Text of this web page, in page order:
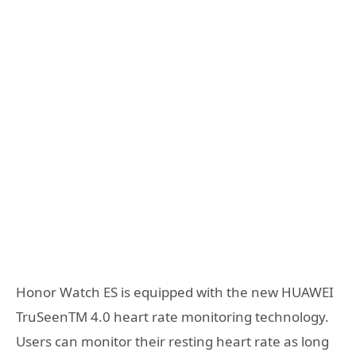
Honor Watch ES is equipped with the new HUAWEI
TruSeenTM 4.0 heart rate monitoring technology.
Users can monitor their resting heart rate as long